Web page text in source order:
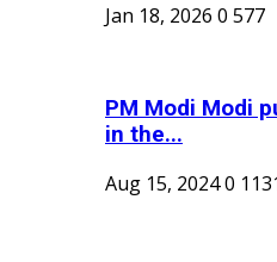
Jan 18, 2026 0 577
PM Modi Modi
in the...
Aug 15, 20240